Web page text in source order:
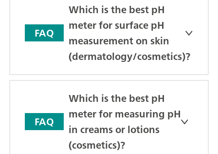
FAQ
Which is the best pH
meter for surface pH
measurement on skin
(dermatology/cosmetics)?
FAQ
Which is the best pH
meter for measuring pH
in creams or lotions
(cosmetics)?